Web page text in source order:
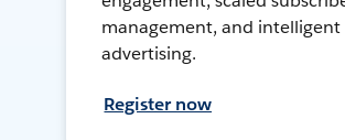
management, and intelligent
advertising.
Register now